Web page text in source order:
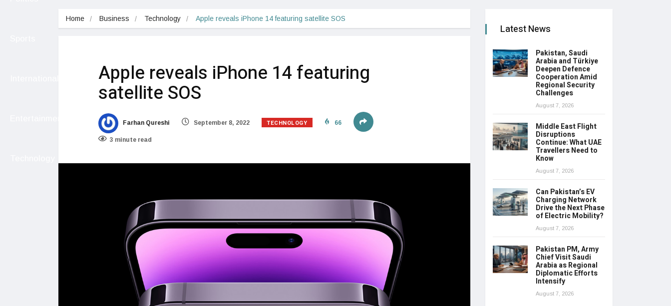
Home Business Technology Apple reveals iPhone 14 featuring satellite SOS
Apple reveals iPhone 14 featuring
satellite SOS
Farhan Qureshi September 8, 2022 TECHNOLOGY 66
3 minute read
Latest News
Pakistan, Saudi
Arabia and Türkiye
Deepen Defence
Cooperation Amid
Regional Security
Challenges
August 7, 2026
Middle East Flight
Disruptions
Continue: What UAE
Travellers Need to
Know
August 7, 2026
Can Pakistan’s EV
Charging Network
Drive the Next Phase
of Electric Mobility?
August 7, 2026
Pakistan PM, Army
Chief Visit Saudi
Arabia as Regional
Diplomatic Efforts
Intensify
August 7, 2026